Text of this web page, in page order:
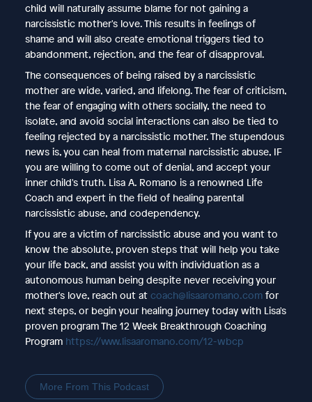
child will naturally assume blame for not gaining a
narcissistic mother's love. This results in feelings of
shame and will also create emotional triggers tied to
abandonment, rejection, and the fear of disapproval.
The consequences of being raised by a narcissistic
mother are wide, varied, and lifelong. The fear of criticism,
the fear of engaging with others socially, the need to
isolate, and avoid social interactions can also be tied to
feeling rejected by a narcissistic mother. The stupendous
news is, you can heal from maternal narcissistic abuse, IF
you are willing to come out of denial, and accept your
inner child's truth. Lisa A. Romano is a renowned Life
Coach and expert in the field of healing parental
narcissistic abuse, and codependency.
If you are a victim of narcissistic abuse and you want to
know the absolute, proven steps that will help you take
your life back, and assist you with individuation as a
autonomous human being despite never receiving your
mother's love, reach out at coach@lisaaromano.comfor
next steps, or begin your healing journey today with Lisa's
proven program The 12 Week Breakthrough Coaching
Program https://www.lisaaromano.com/12-wbcp
More From This Podcast